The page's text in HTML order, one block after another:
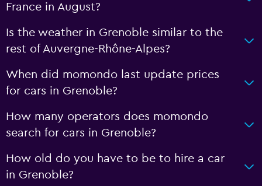
France in August?
Is the weather in Grenoble similar to the
rest of Auvergne-Rhône-Alpes?
When did momondo last update prices
for cars in Grenoble?
How many operators does momondo
search for cars in Grenoble?
How old do you have to be to hire a car
in Grenoble?